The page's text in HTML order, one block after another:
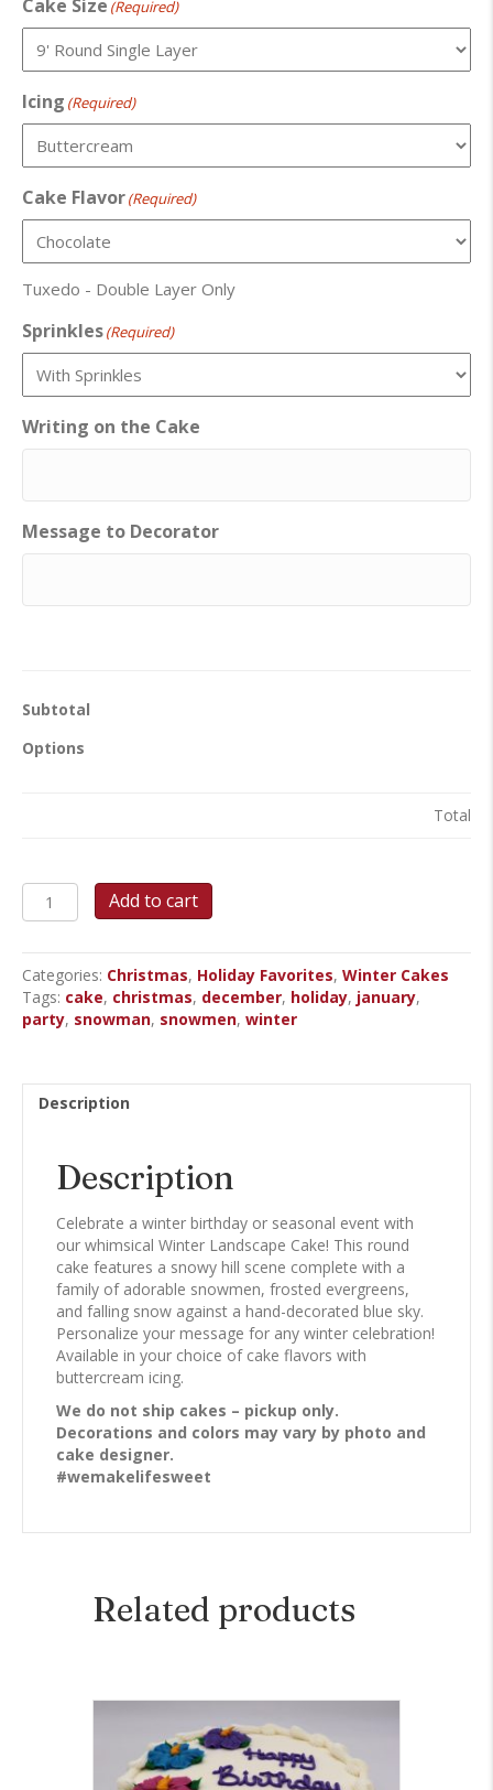
Cake Size (Required)
Icing (Required)
Cake Flavor(Required)
Tuxedo - Double Layer Only
Sprinkles(Required)
Writing on the Cake
Message to Decorator
Subtotal
Options
Total
Winter
Landscape
Round
Cake
quantity
Add to cart
Categories: Christmas, Holiday Favorites, Winter Cakes
Tags: cake, christmas, december, holiday, january,
party, snowman, snowmen, winter
Description
Description
Celebrate a winter birthday or seasonal event with
our whimsical Winter Landscape Cake! This round
cake features a snowy hill scene complete with a
family of adorable snowmen, frosted evergreens,
and falling snow against a hand-decorated blue sky.
Personalize your message for any winter celebration!
Available in your choice of cake flavors with
buttercream icing.
We do not ship cakes – pickup only.
Decorations and colors may vary by photo and
cake designer.
#wemakelifesweet
Related products